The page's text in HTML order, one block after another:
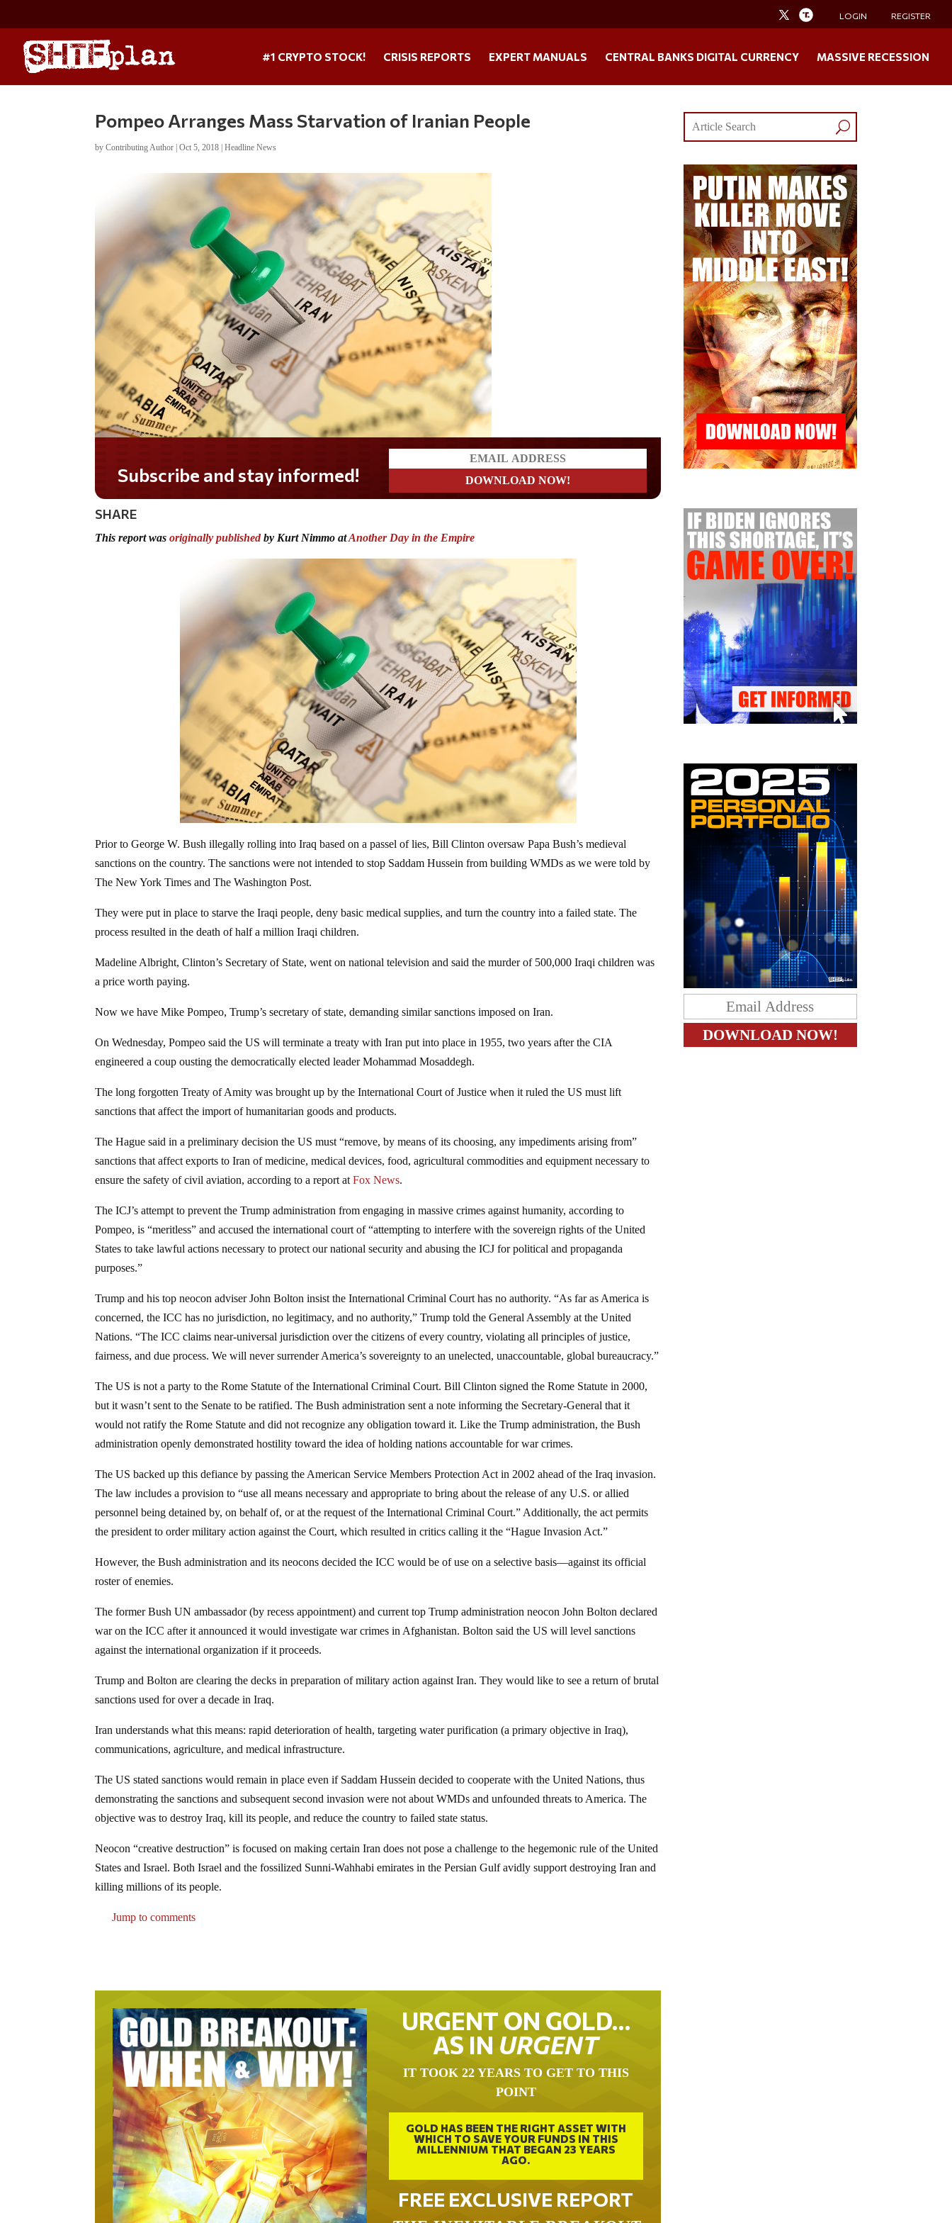
LOGIN REGISTER
#1 CRYPTO STOCK! CRISIS REPORTS EXPERT MANUALS CENTRAL BANKS DIGITAL CURRENCY MASSIVE RECESSION
Pompeo Arranges Mass Starvation of Iranian People
byContributing Author |Oct 5, 2018 |Headline News
Do you LOVE America?
SHARE
This report wasoriginally publishedby Kurt Nimmo atAnother Day in the Empire
Prior to George W. Bush illegally rolling into Iraq based on a passel of lies, Bill Clinton oversaw Papa Bush’s medieval
sanctions on the country. The sanctions were not intended to stop Saddam Hussein from building WMDs as we were told by
The New York Times and The Washington Post.
They were put in place to starve the Iraqi people, deny basic medical supplies, and turn the country into a failed state. The
process resulted in the death of half a million Iraqi children.
Madeline Albright, Clinton’s Secretary of State, went on national television and said the murder of 500,000 Iraqi children was
a price worth paying.
Now we have Mike Pompeo, Trump’s secretary of state, demanding similar sanctions imposed on Iran.
On Wednesday, Pompeo said the US will terminate a treaty with Iran put into place in 1955, two years after the CIA
engineered a coup ousting the democratically elected leader Mohammad Mosaddegh.
The long forgotten Treaty of Amity was brought up by the International Court of Justice when it ruled the US must lift
sanctions that affect the import of humanitarian goods and products.
The Hague said in a preliminary decision the US must “remove, by means of its choosing, any impediments arising from”
sanctions that affect exports to Iran of medicine, medical devices, food, agricultural commodities and equipment necessary to
ensure the safety of civil aviation, according to a report atFox News.
The ICJ’s attempt to prevent the Trump administration from engaging in massive crimes against humanity, according to
Pompeo, is “meritless” and accused the international court of “attempting to interfere with the sovereign rights of the United
States to take lawful actions necessary to protect our national security and abusing the ICJ for political and propaganda
purposes.”
Trump and his top neocon adviser John Bolton insist the International Criminal Court has no authority. “As far as America is
concerned, the ICC has no jurisdiction, no legitimacy, and no authority,” Trump told the General Assembly at the United
Nations. “The ICC claims near-universal jurisdiction over the citizens of every country, violating all principles of justice,
fairness, and due process. We will never surrender America’s sovereignty to an unelected, unaccountable, global bureaucracy.”
The US is not a party to the Rome Statute of the International Criminal Court. Bill Clinton signed the Rome Statute in 2000,
but it wasn’t sent to the Senate to be ratified. The Bush administration sent a note informing the Secretary-General that it
would not ratify the Rome Statute and did not recognize any obligation toward it. Like the Trump administration, the Bush
administration openly demonstrated hostility toward the idea of holding nations accountable for war crimes.
The US backed up this defiance by passing the American Service Members Protection Act in 2002 ahead of the Iraq invasion.
The law includes a provision to “use all means necessary and appropriate to bring about the release of any U.S. or allied
personnel being detained by, on behalf of, or at the request of the International Criminal Court.” Additionally, the act permits
the president to order military action against the Court, which resulted in critics calling it the “Hague Invasion Act.”
However, the Bush administration and its neocons decided the ICC would be of use on a selective basis—against its official
roster of enemies.
The former Bush UN ambassador (by recess appointment) and current top Trump administration neocon John Bolton declared
war on the ICC after it announced it would investigate war crimes in Afghanistan. Bolton said the US will level sanctions
against the international organization if it proceeds.
Trump and Bolton are clearing the decks in preparation of military action against Iran. They would like to see a return of brutal
sanctions used for over a decade in Iraq.
Iran understands what this means: rapid deterioration of health, targeting water purification (a primary objective in Iraq),
communications, agriculture, and medical infrastructure.
The US stated sanctions would remain in place even if Saddam Hussein decided to cooperate with the United Nations, thus
demonstrating the sanctions and subsequent second invasion were not about WMDs and unfounded threats to America. The
objective was to destroy Iraq, kill its people, and reduce the country to failed state status.
Neocon “creative destruction” is focused on making certain Iran does not pose a challenge to the hegemonic rule of the United
States and Israel. Both Israel and the fossilized Sunni-Wahhabi emirates in the Persian Gulf avidly support destroying Iran and
killing millions of its people.
Jump to comments
URGENT ON GOLD…
AS IN URGENT
IT TOOK 22 YEARS TO GET TO THIS
POINT
GOLD HAS BEEN THE RIGHT ASSET WITH
WHICH TO SAVE YOUR FUNDS IN THIS
MILLENNIUM THAT BEGAN 23 YEARS
AGO.
FREE EXCLUSIVE REPORT